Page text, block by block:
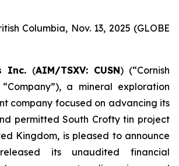
Columbia, Nov. 13, 2025 (GLOBE
Inc. (AIM/TSXV: CUSN) (“Cornish
a mineral exploration
company focused on advancing its
permitted South Crofty tin project
Kingdom, is pleased to announce
its unaudited financial